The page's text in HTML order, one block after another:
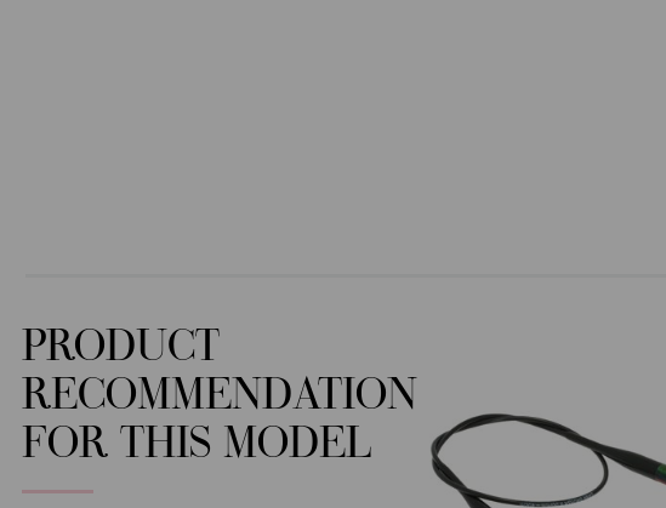
PRODUCT
RECOMMENDATION
FOR THIS MODEL